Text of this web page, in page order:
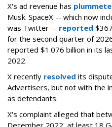
X's ad revenue has
Musk. SpaceX -- which now
was Twitter -- reported
for the second quarter of
reported $1.076 billion in its
2022.
X recently resolved its
Advertisers, but not with the
as defendants.
X's complaint alleged that
December 2022, at least 18